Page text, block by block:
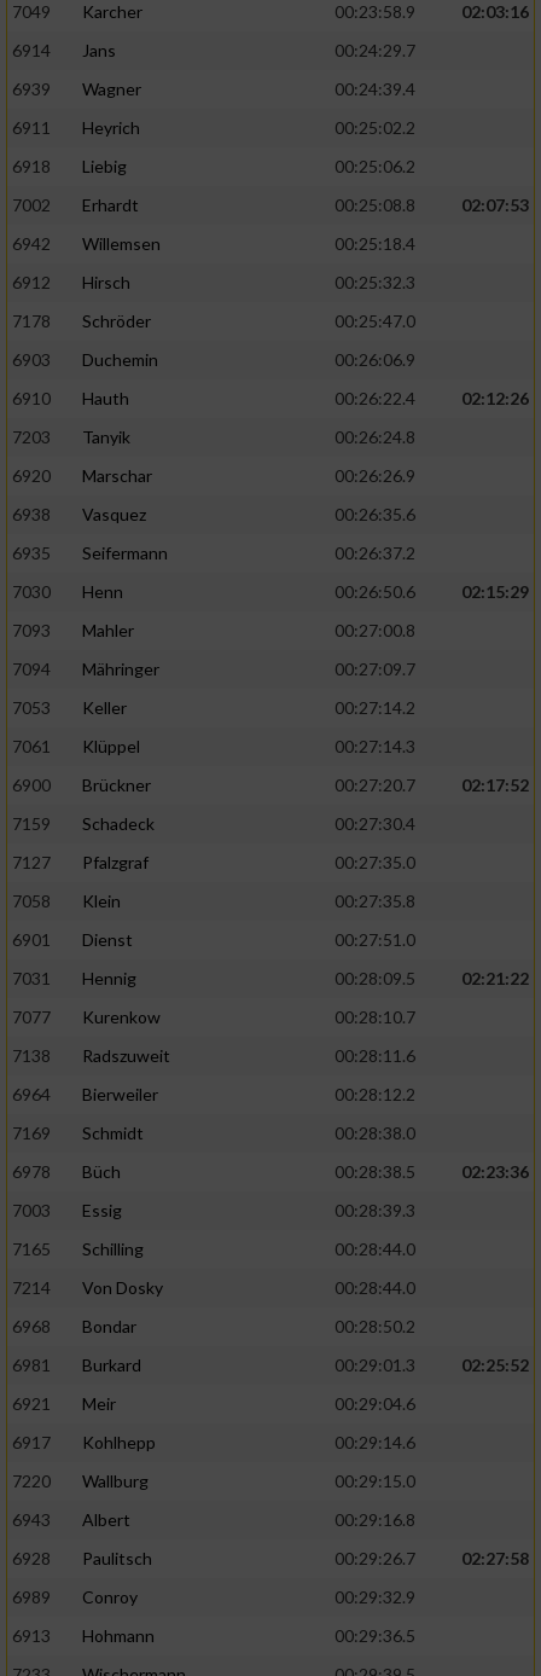
7049
Karcher 00:23:58.9
02:03:16
6914
Jans
00:24:29.7
6939
Wagner
00:24:39.4
6911
Heyrich
00:25:02.2
6918
Liebig
00:25:06.2
7002
Erhardt 00:25:08.8
02:07:53
6942
Willemsen
00:25:18.4
6912
Hirsch
00:25:32.3
7178
Schröder
00:25:47.0
6903
Duchemin
00:26:06.9
6910
Hauth 00:26:22.4
02:12:26
7203
Tanyik
00:26:24.8
6920
Marschar
00:26:26.9
6938
Vasquez
00:26:35.6
6935
Seifermann
00:26:37.2
7030
Henn 00:26:50.6
02:15:29
7093
Mahler
00:27:00.8
7094
Mähringer
00:27:09.7
7053
Keller
00:27:14.2
7061
Klüppel
00:27:14.3
6900
Brückner 00:27:20.7
02:17:52
7159
Schadeck
00:27:30.4
7127
Pfalzgraf
00:27:35.0
7058
Klein
00:27:35.8
6901
Dienst
00:27:51.0
7031
Hennig 00:28:09.5
02:21:22
7077
Kurenkow
00:28:10.7
7138
Radszuweit
00:28:11.6
6964
Bierweiler
00:28:12.2
7169
Schmidt
00:28:38.0
6978
Büch 00:28:38.5
02:23:36
7003
Essig
00:28:39.3
7165
Schilling
00:28:44.0
7214
Von Dosky
00:28:44.0
6968
Bondar
00:28:50.2
6981
Burkard 00:29:01.3
02:25:52
6921
Meir
00:29:04.6
6917
Kohlhepp
00:29:14.6
7220
Wallburg
00:29:15.0
6943
Albert
00:29:16.8
6928
Paulitsch 00:29:26.7
02:27:58
6989
Conroy
00:29:32.9
6913
Hohmann
00:29:36.5